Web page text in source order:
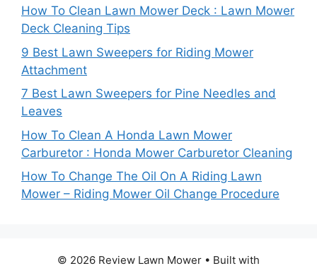
How To Clean Lawn Mower Deck : Lawn Mower
Deck Cleaning Tips
9 Best Lawn Sweepers for Riding Mower
Attachment
7 Best Lawn Sweepers for Pine Needles and
Leaves
How To Clean A Honda Lawn Mower
Carburetor : Honda Mower Carburetor Cleaning
How To Change The Oil On A Riding Lawn
Mower – Riding Mower Oil Change Procedure
© 2026 Review Lawn Mower • Built with